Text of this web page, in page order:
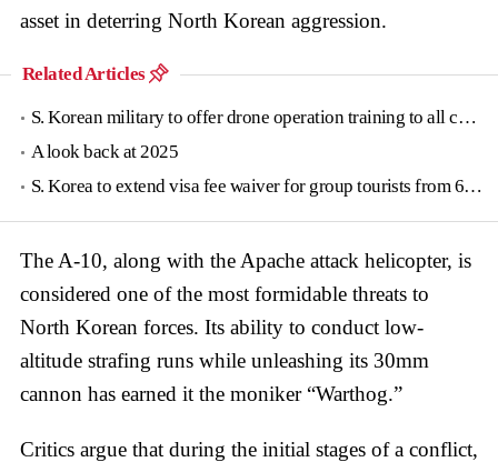
asset in deterring North Korean aggression.
Related Articles
S. Korean military to offer drone operation training to all conscripts next year
A look back at 2025
S. Korea to extend visa fee waiver for group tourists from 6 countries until June
The A-10, along with the Apache attack helicopter, is
considered one of the most formidable threats to
North Korean forces. Its ability to conduct low-
altitude strafing runs while unleashing its 30mm
cannon has earned it the moniker “Warthog.”
Critics argue that during the initial stages of a conflict,